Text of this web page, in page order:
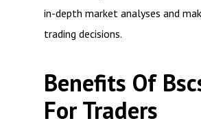
in-depth market analyses and
trading decisions.
Benefits Of
For Traders